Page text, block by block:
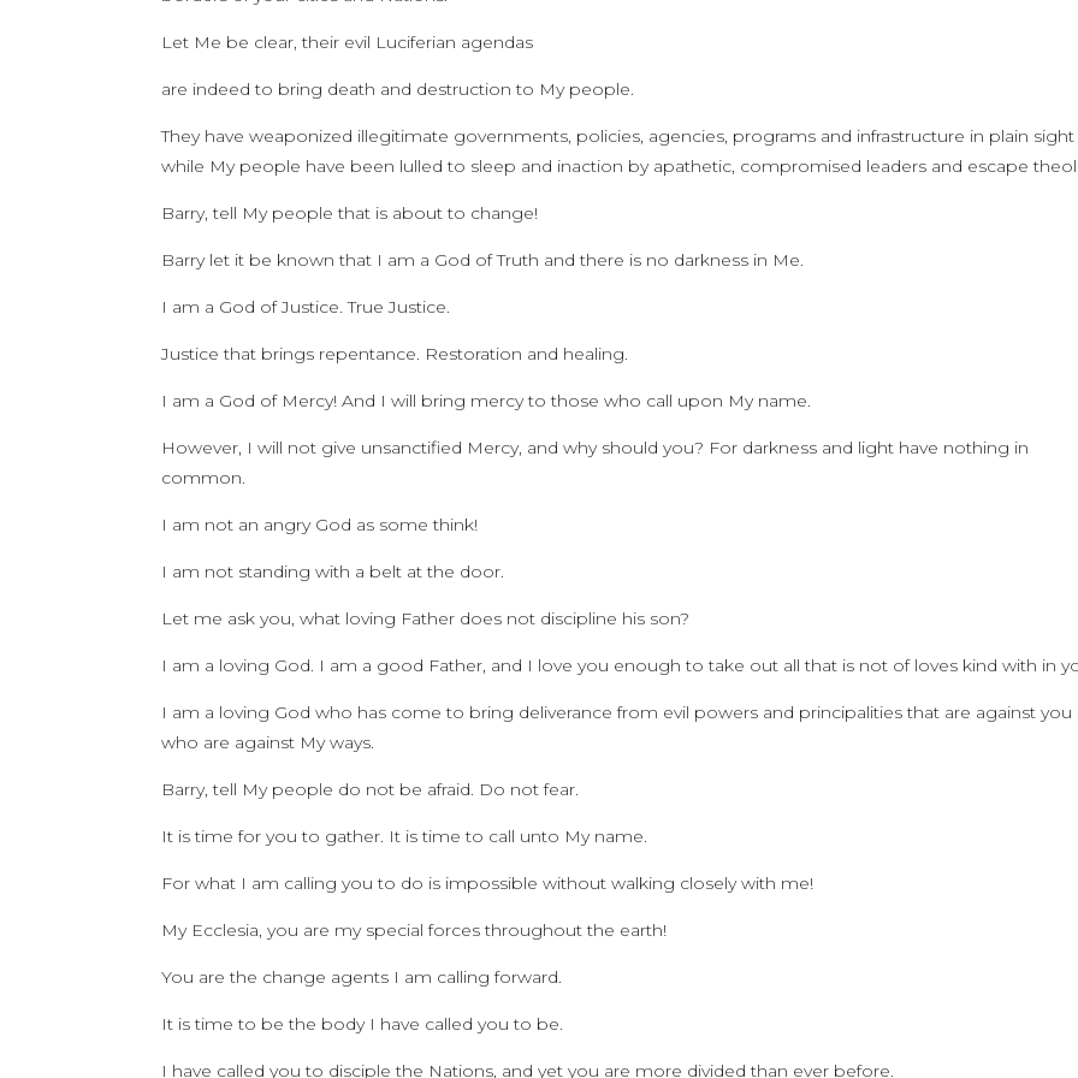
Let Me be clear, their evil Luciferian agendas
are indeed to bring death and destruction to My people.
They have weaponized illegitimate governments, policies, agencies, programs and infrastructure in plain sight
while My people have been lulled to sleep and inaction by apathetic, compromised leaders and escape
Barry, tell My people that is about to change!
Barry let it be known that I am a God of Truth and there is no darkness in Me.
I am a God of Justice. True Justice.
Justice that brings repentance. Restoration and healing.
I am a God of Mercy! And I will bring mercy to those who call upon My name.
However, I will not give unsanctified Mercy, and why should you? For darkness and light have nothing in
common.
I am not an angry God as some think!
I am not standing with a belt at the door.
Let me ask you, what loving Father does not discipline his son?
I am a loving God. I am a good Father, and I love you enough to take out all that is not of loves kind with in
I am a loving God who has come to bring deliverance from evil powers and principalities that are against you
who are against My ways.
Barry, tell My people do not be afraid. Do not fear.
It is time for you to gather. It is time to call unto My name.
For what I am calling you to do is impossible without walking closely with me!
My Ecclesia, you are my special forces throughout the earth!
You are the change agents I am calling forward.
It is time to be the body I have called you to be.
I have called you to disciple the Nations, and yet you are more divided than ever before.